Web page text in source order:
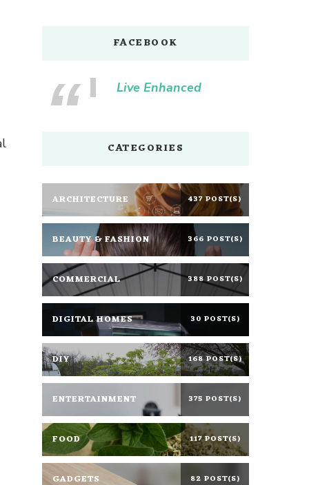
FACEBOOK
Live Enhanced
CATEGORIES
ARCHITECTURE 437 POST(S)
BEAUTY & FASHION 366 POST(S)
COMMERCIAL 388 POST(S)
DIGITAL HOMES 30 POST(S)
DIY 168 POST(S)
ENTERTAINMENT 375 POST(S)
FOOD 117 POST(S)
GADGETS 82 POST(S)